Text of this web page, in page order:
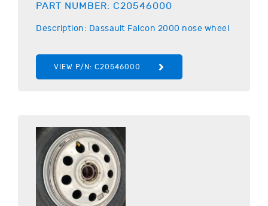
PART NUMBER: C20546000
Description: Dassault Falcon 2000 nose wheel
VIEW P/N: C20546000